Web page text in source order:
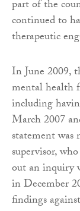
part of the
continued to
therapeutic
In June 2009,
mental health
including
March 2007
statement
supervisor,
out an inquiry
in December
findings